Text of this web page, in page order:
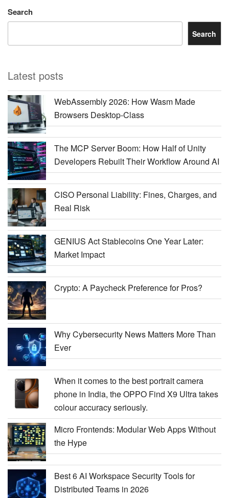
Search
Search
Latest posts
WebAssembly 2026: How Wasm Made
Browsers Desktop-Class
The MCP Server Boom: How Half of Unity
Developers Rebuilt Their Workflow Around AI
CISO Personal Liability: Fines, Charges, and
Real Risk
GENIUS Act Stablecoins One Year Later:
Market Impact
Crypto: A Paycheck Preference for Pros?
Why Cybersecurity News Matters More Than
Ever
When it comes to the best portrait camera
phone in India, the OPPO Find X9 Ultra takes
colour accuracy seriously.
Micro Frontends: Modular Web Apps Without
the Hype
Best 6 AI Workspace Security Tools for
Distributed Teams in 2026